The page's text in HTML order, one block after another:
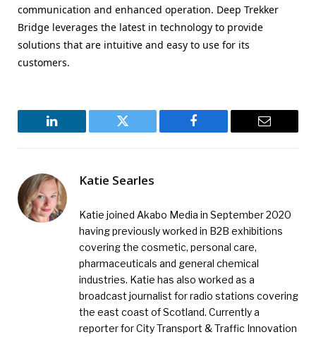
communication and enhanced operation. Deep Trekker
Bridge leverages the latest in technology to provide
solutions that are intuitive and easy to use for its
customers.
LinkedIn Twitter Facebook Email
Katie Searles
Katie joined Akabo Media in September 2020
having previously worked in B2B exhibitions
covering the cosmetic, personal care,
pharmaceuticals and general chemical
industries. Katie has also worked as a
broadcast journalist for radio stations covering
the east coast of Scotland. Currently a
reporter for City Transport & Traffic Innovation